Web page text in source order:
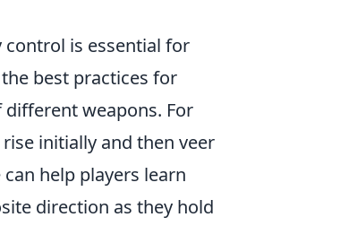
control is essential for
best practices for
weapons. For
initially and then veer
help players learn
direction as they hold